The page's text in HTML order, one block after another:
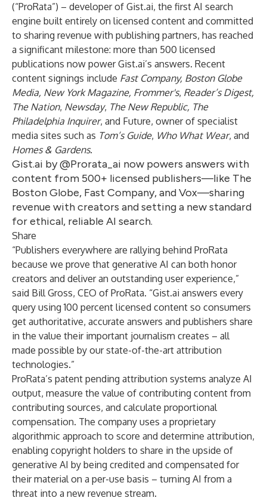
(“ProRata”) – developer of Gist.ai, the first AI search
engine built entirely on licensed content and committed
to sharing revenue with publishing partners, has reached
a significant milestone: more than 500 licensed
publications now power Gist.ai’s answers. Recent
content signings include Fast Company, Boston Globe
Media, New York Magazine, Frommer's, Reader’s Digest,
The Nation, Newsday, The New Republic, The
Philadelphia Inquirer, and Future, owner of specialist
media sites such as Tom’s Guide, Who What Wear, and
Homes & Gardens.
Gist.ai by @Prorata_ai now powers answers with
content from 500+ licensed publishers—like The
Boston Globe, Fast Company, and Vox—sharing
revenue with creators and setting a new standard
for ethical, reliable AI search.
Share
“Publishers everywhere are rallying behind ProRata
because we prove that generative AI can both honor
creators and deliver an outstanding user experience,”
said Bill Gross, CEO of ProRata. “Gist.ai answers every
query using 100 percent licensed content so consumers
get authoritative, accurate answers and publishers share
in the value their important journalism creates – all
made possible by our state-of-the-art attribution
technologies.”
ProRata’s patent pending attribution systems analyze AI
output, measure the value of contributing content from
contributing sources, and calculate proportional
compensation. The company uses a proprietary
algorithmic approach to score and determine attribution,
enabling copyright holders to share in the upside of
generative AI by being credited and compensated for
their material on a per-use basis – turning AI from a
threat into a new revenue stream.